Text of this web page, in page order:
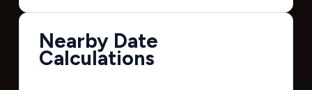
Nearby Date
Calculations